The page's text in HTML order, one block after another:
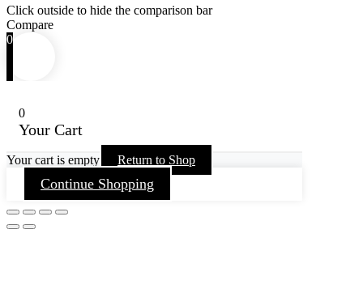
Click outside to hide the comparison bar
Compare
0
0
Your Cart
Your cart is empty Return to Shop
Continue Shopping